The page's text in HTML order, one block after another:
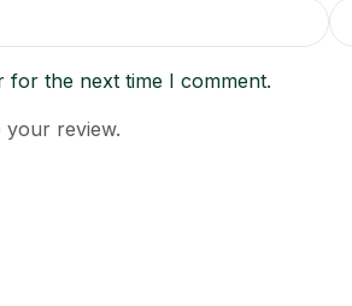
for the next time I comment.
your review.